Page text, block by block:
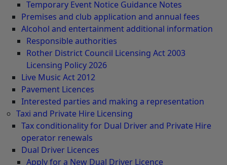
Temporary Event Notice Guidance Notes
Premises and club application and annual fees
Alcohol and entertainment additional information
Responsible authorities
Rother District Council Licensing Act 2003
Licensing Policy 2026
Live Music Act 2012
Pavement Licences
Interested parties and making a representation
Taxi and Private Hire Licensing
Tax conditionality for Dual Driver and Private Hire
operator renewals
Dual Driver Licences
Apply for a New Dual Driver Licence